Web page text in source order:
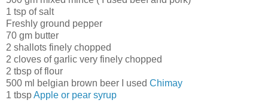
1 tsp of salt
Freshly ground pepper
70 gm butter
2 shallots finely chopped
2 cloves of garlic very finely chopped
2 tbsp of flour
500 ml belgian brown beer I used Chimay
1 tbspApple or pear syrup